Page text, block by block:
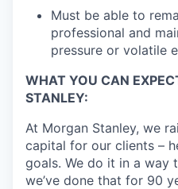
Must be able to
professional and
pressure or volatile
WHAT YOU CAN
STANLEY:
At Morgan Stanley, we
capital for our clients –
goals. We do it in a way
we’ve done that for 90